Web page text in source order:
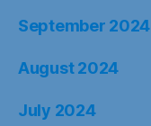
September 2024
August 2024
July 2024